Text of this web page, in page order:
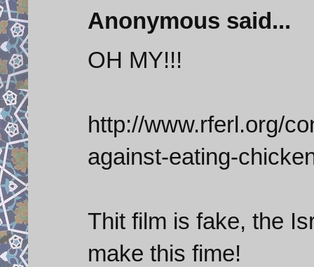
Anonymous said...
OH MY!!!
http://www.rferl.org/
against-eating-
Thit film is fake, the
make this fime!